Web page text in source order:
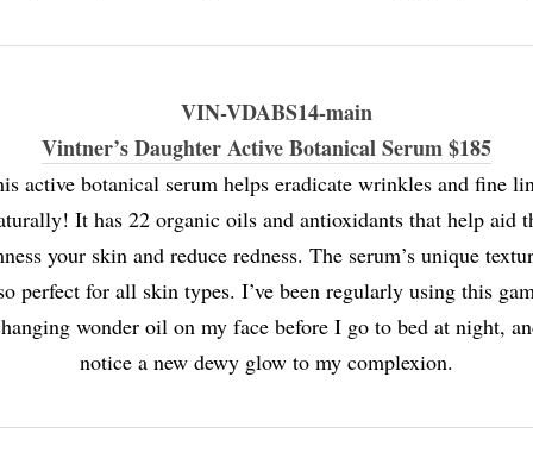
Vintner’s Daughter Active Botanical Serum $185
active botanical serum helps eradicate wrinkles and fine
It has 22 organic oils and antioxidants that help aid
your skin and reduce redness. The serum’s unique
perfect for all skin types. I’ve been regularly using this
wonder oil on my face before I go to bed at night,
notice a new dewy glow to my complexion.